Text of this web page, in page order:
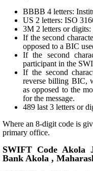
BBBB 4 letters:
US 2 letters: ISO
3M 2 letters or digits:
If the second
opposed to a BIC
If the second
participant in the
If the second
reverse billing BIC,
as opposed to the
for the message.
489 last 3 letters or
Where an 8-digit code is
primary office.
SWIFT Code Akola
Bank Akola ,